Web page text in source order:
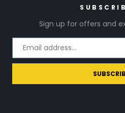
Sign up for offers and